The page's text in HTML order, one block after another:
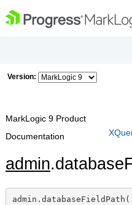
Version:
MarkLogic 9 Product
Documentation
admin
admin.databaseFieldPath(